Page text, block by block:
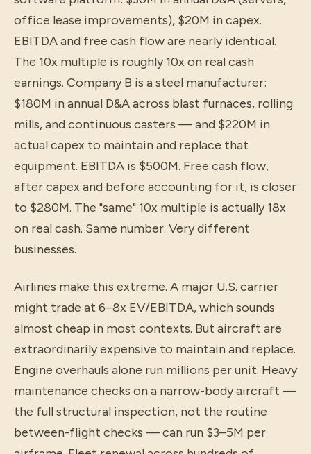
office lease improvements), $20M in capex.
EBITDA and free cash flow are nearly identical.
The 10x multiple is roughly 10x on real cash
earnings. Company B is a steel manufacturer:
$180M in annual D&A across blast furnaces, rolling
mills, and continuous casters — and $220M in
actual capex to maintain and replace that
equipment. EBITDA is $500M. Free cash flow,
after capex and before accounting for it, is closer
to $280M. The "same" 10x multiple is actually 18x
on real cash. Same number. Very different
businesses.
Airlines make this extreme. A major U.S. carrier
might trade at 6–8x EV/EBITDA, which sounds
almost cheap in most contexts. But aircraft are
extraordinarily expensive to maintain and replace.
Engine overhauls alone run millions per unit. Heavy
maintenance checks on a narrow-body aircraft —
the full structural inspection, not the routine
between-flight checks — can run $3–5M per